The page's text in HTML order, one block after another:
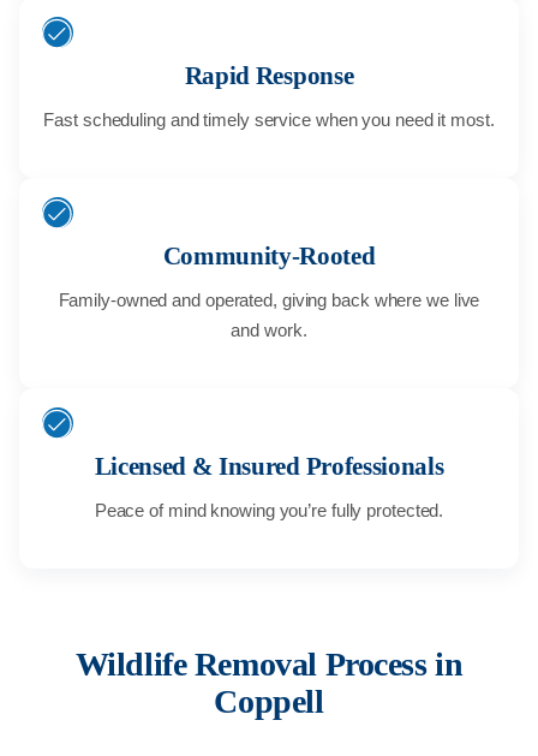
Rapid Response
Fast scheduling and timely service when you need it most.
Community-Rooted
Family-owned and operated, giving back where we live
and work.
Licensed & Insured Professionals
Peace of mind knowing you’re fully protected.
Wildlife Removal Process in
Coppell